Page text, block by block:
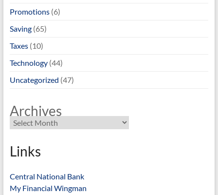
Promotions(6)
Saving(65)
Taxes(10)
Technology(44)
Uncategorized (47)
Archives
Links
Central National Bank
My Financial Wingman